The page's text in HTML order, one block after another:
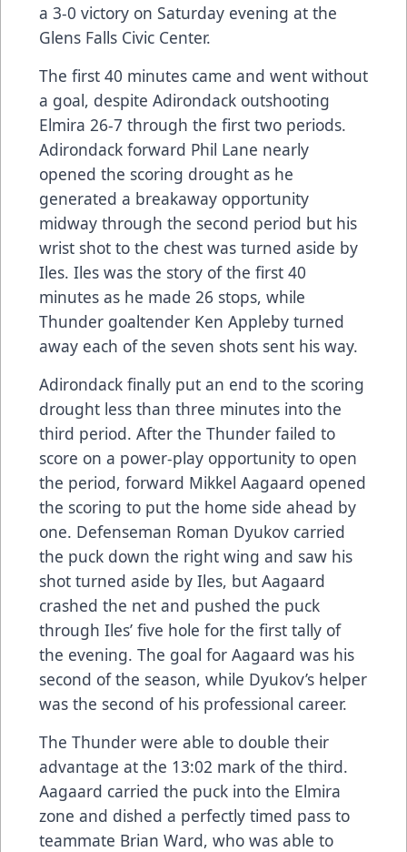
a 3-0 victory on Saturday evening at the
Glens Falls Civic Center.
The first 40 minutes came and went without
a goal, despite Adirondack outshooting
Elmira 26-7 through the first two periods.
Adirondack forward Phil Lane nearly
opened the scoring drought as he
generated a breakaway opportunity
midway through the second period but his
wrist shot to the chest was turned aside by
Iles. Iles was the story of the first 40
minutes as he made 26 stops, while
Thunder goaltender Ken Appleby turned
away each of the seven shots sent his way.
Adirondack finally put an end to the scoring
drought less than three minutes into the
third period. After the Thunder failed to
score on a power-play opportunity to open
the period, forward Mikkel Aagaard opened
the scoring to put the home side ahead by
one. Defenseman Roman Dyukov carried
the puck down the right wing and saw his
shot turned aside by Iles, but Aagaard
crashed the net and pushed the puck
through Iles’ five hole for the first tally of
the evening. The goal for Aagaard was his
second of the season, while Dyukov’s helper
was the second of his professional career.
The Thunder were able to double their
advantage at the 13:02 mark of the third.
Aagaard carried the puck into the Elmira
zone and dished a perfectly timed pass to
teammate Brian Ward, who was able to